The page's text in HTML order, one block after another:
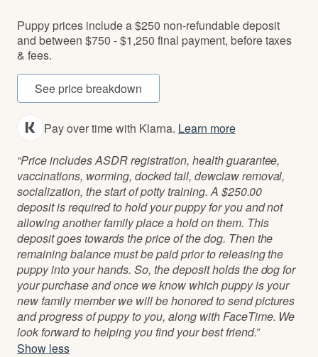
Puppy prices include a $250 non-refundable deposit
and between $750 - $1,250 final payment, before taxes
& fees.
See price breakdown
Pay over time with Klarna. Learn more
“Price includes ASDR registration, health guarantee,
vaccinations, worming, docked tail, dewclaw removal,
socialization, the start of potty training. A $250.00
deposit is required to hold your puppy for you and not
allowing another family place a hold on them. This
deposit goes towards the price of the dog. Then the
remaining balance must be paid prior to releasing the
puppy into your hands. So, the deposit holds the dog for
your purchase and once we know which puppy is your
new family member we will be honored to send pictures
and progress of puppy to you, along with FaceTime. We
look forward to helping you find your best friend.”
Show less